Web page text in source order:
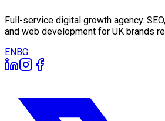
Full-service digital growth agency.
and web development for UK brands
ENBG